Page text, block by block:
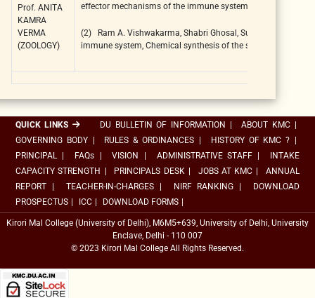
Prof. ANITA
KAMRA
VERMA
(ZOOLOGY)
effector mechanisms of the immune system against
(2)
Ram A. Vishwakarma, Shabri Ghosal, Supriya Shukla,
immune system, Chemical synthesis of the said product
QUICK LINKS DU BULLETIN OF INFORMATION ABOUT KMC
GOVERNING BODY
RULES & ORDINANCES HISTORY OF KMC ?
PRINCIPAL
FAQs VISION ADMINISTRATIVE STAFF
INTAKE
CAPACITY STRENGTH
PRINCIPALS DESK JOBS AT KMC
ANNUAL
REPORT
TEACHER-IN-CHARGES NIRF RANKING
DOWNLOAD
PROSPECTUS
ICC DOWNLOAD FORMS
Kirori Mal College (University of Delhi), M6M5+639, University of Delhi, University
Enclave, Delhi - 110 007
© 2023 Kirori Mal College All Rights Reserved.